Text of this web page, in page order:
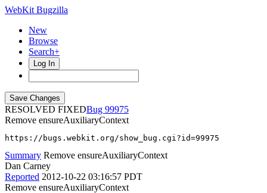
WebKit Bugzilla
New
Browse
Search+
Log In
RESOLVED FIXED
99975
Remove ensureAuxiliaryContext
https://bugs.webkit.org/show_bug.cgi?id=99975
Summary Remove ensureAuxiliaryContext
Dan Carney
Reported 2012-10-22 03:16:57 PDT
Remove ensureAuxiliaryContext